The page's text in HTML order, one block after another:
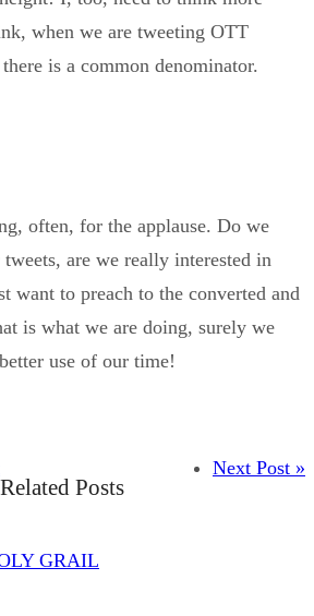
when we are tweeting OTT
is a common denominator.
often, for the applause. Do we
are we really interested in
want to preach to the converted and
is what we are doing, surely we
use of our time!
Next Post »
Related Posts